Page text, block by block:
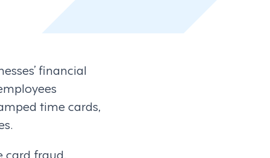
financial
time cards,
card fraud,